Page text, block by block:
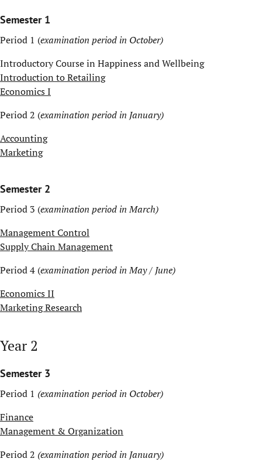
Semester 1
Period 1 (examination period in October)
Introductory Course in Happiness and Wellbeing
Introduction to Retailing
Economics I
Period 2 (examination period in January)
Accounting
Marketing
Semester 2
Period 3 (examination period in March)
Management Control
Supply Chain Management
Period 4 (examination period in May / June)
Economics II
Marketing Research
Year 2
Semester 3
Period 1 (examination period in October)
Finance
Management & Organization
Period 2 (examination period in January)